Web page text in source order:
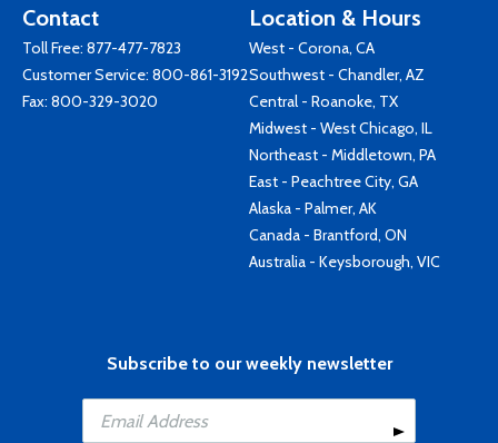
Contact
Toll Free: 877-477-7823
Customer Service: 800-861-3192
Fax: 800-329-3020
Location & Hours
West - Corona, CA
Southwest - Chandler, AZ
Central - Roanoke, TX
Midwest - West Chicago, IL
Northeast - Middletown, PA
East - Peachtree City, GA
Alaska - Palmer, AK
Canada - Brantford, ON
Australia - Keysborough, VIC
Subscribe to our weekly newsletter